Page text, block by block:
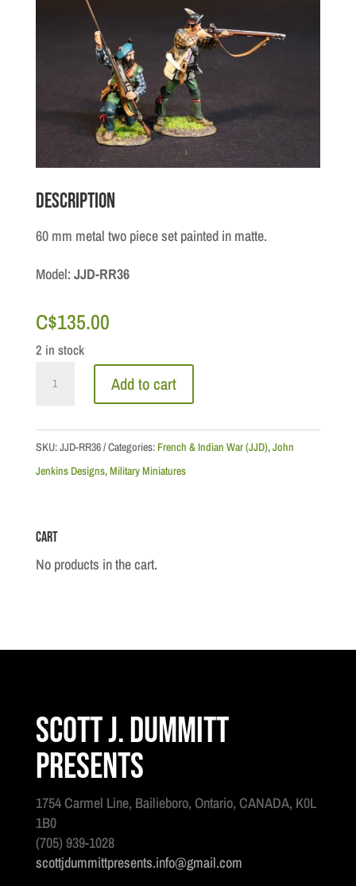
Description
60 mm metal two piece set painted in matte.
Model: JJD-RR36
C$135.00
2 in stock
War:
Roger's
Add to cart
SKU:JJD-RR36 Categories: French & Indian War (JJD),John
Jenkins Designs,Military Miniatures
Cart
No products in the cart.
Scott J. Dummitt
Presents
1754 Carmel Line, Bailieboro, Ontario, CANADA, K0L
1B0
(705) 939-1028
scottjdummittpresents.info@gmail.com